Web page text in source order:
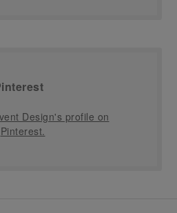
Design's profile on
Pinterest.